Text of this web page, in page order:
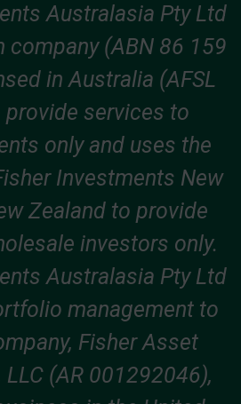
Australasia Pty Ltd
company (ABN 86 159
in Australia (AFSL
services to
only and uses the
Investments New
Zealand to provide
investors only.
Australasia Pty Ltd
management to
Fisher Asset
(AR 001292046),